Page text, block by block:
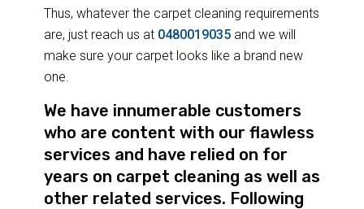
Thus, whatever the carpet cleaning requirements
are, just reach us at 0480019035and we will
make sure your carpet looks like a brand new
one.
We have innumerable customers
who are content with our flawless
services and have relied on for
years on carpet cleaning as well as
other related services. Following